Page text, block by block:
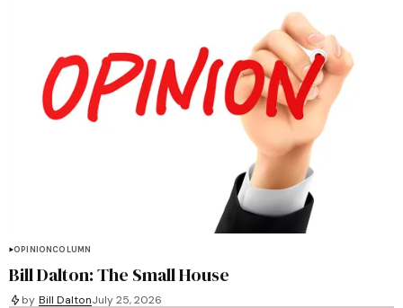
OPINIONCOLUMN
Bill Dalton: The Small House
by Bill DaltonJuly 25, 2026